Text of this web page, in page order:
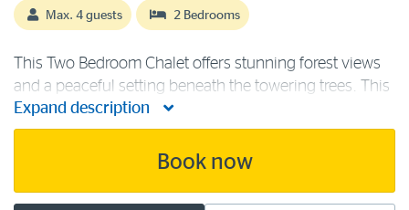
Max. 4 guests 2 Bedrooms
This Two Bedroom Chalet offers stunning forest views
and a peaceful setting beneath the towering trees. This
forest chalet contains a queen bed and two single
beds, making it ideal for two couples or a family.
Accommodation facilities [...]
Expand description
Book now